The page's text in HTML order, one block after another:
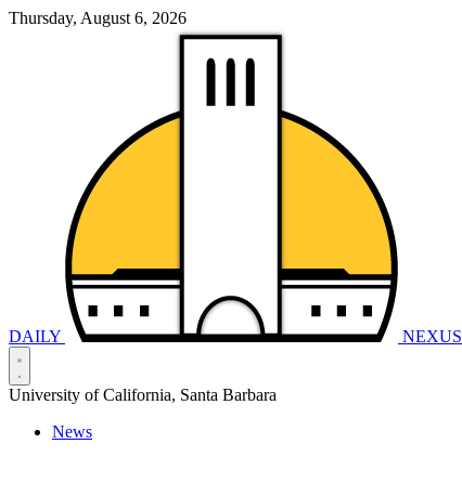
Thursday, August 6, 2026
DAILY NEXUS
University of California, Santa Barbara
News